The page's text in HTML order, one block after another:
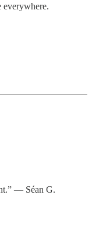
everywhere.
— Séan G.